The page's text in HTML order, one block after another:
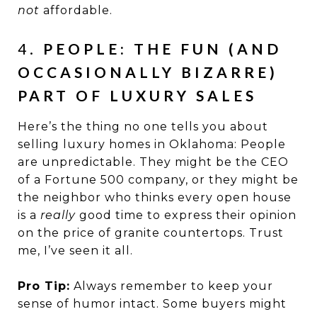
not affordable.
4. PEOPLE: THE FUN (AND
OCCASIONALLY BIZARRE)
PART OF LUXURY SALES
Here’s the thing no one tells you about
selling luxury homes in Oklahoma: People
are unpredictable. They might be the CEO
of a Fortune 500 company, or they might be
the neighbor who thinks every open house
is a really good time to express their opinion
on the price of granite countertops. Trust
me, I’ve seen it all.
Pro Tip: Always remember to keep your
sense of humor intact. Some buyers might